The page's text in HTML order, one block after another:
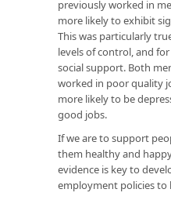
previously worked in
more likely to exhibit
This was particularly
levels of control, and
social support. Both
worked in poor quality
more likely to be
good jobs.
If we are to support
them healthy and
evidence is key to
employment policies to